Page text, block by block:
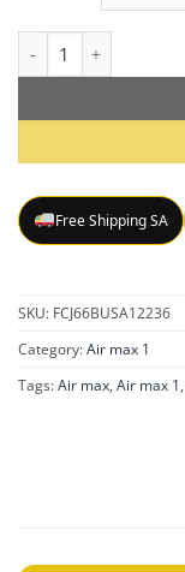
Free Shipping SA
SKU: FCJ66BUSA12236
Category:Air max 1
Tags:Air max Air max 1